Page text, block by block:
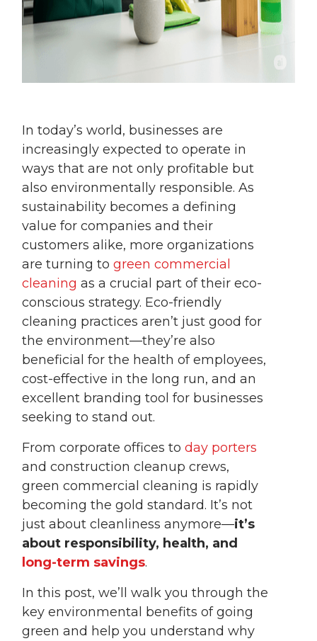
In today’s world, businesses are
increasingly expected to operate in
ways that are not only profitable but
also environmentally responsible. As
sustainability becomes a defining
value for companies and their
customers alike, more organizations
are turning to green commercial
cleaning as a crucial part of their eco-
conscious strategy. Eco-friendly
cleaning practices aren’t just good for
the environment—they’re also
beneficial for the health of employees,
cost-effective in the long run, and an
excellent branding tool for businesses
seeking to stand out.
From corporate offices to day porters
and construction cleanup crews,
green commercial cleaning is rapidly
becoming the gold standard. It’s not
just about cleanliness anymore—it’s
about responsibility, health, and
long-term savings.
In this post, we’ll walk you through the
key environmental benefits of going
green and help you understand why